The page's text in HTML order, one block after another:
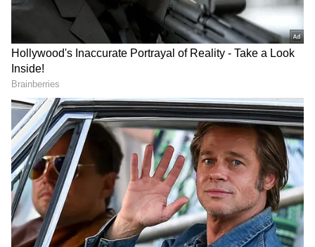
3
7
Image: Still from the trailer
Vivek Ranjan Agnihotri’s film beats big-ticket